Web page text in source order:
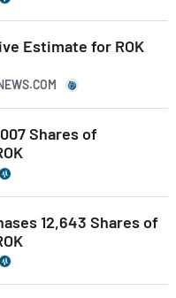
Estimate for ROK
Shares of
12,643 Shares of